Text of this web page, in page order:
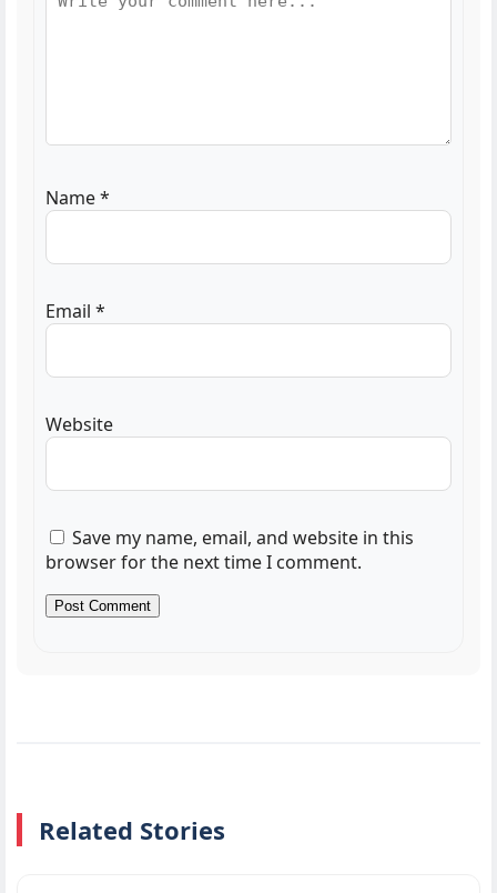
Name*
Email *
Website
Save my name, email, and website in this
browser for the next time I comment.
Related Stories